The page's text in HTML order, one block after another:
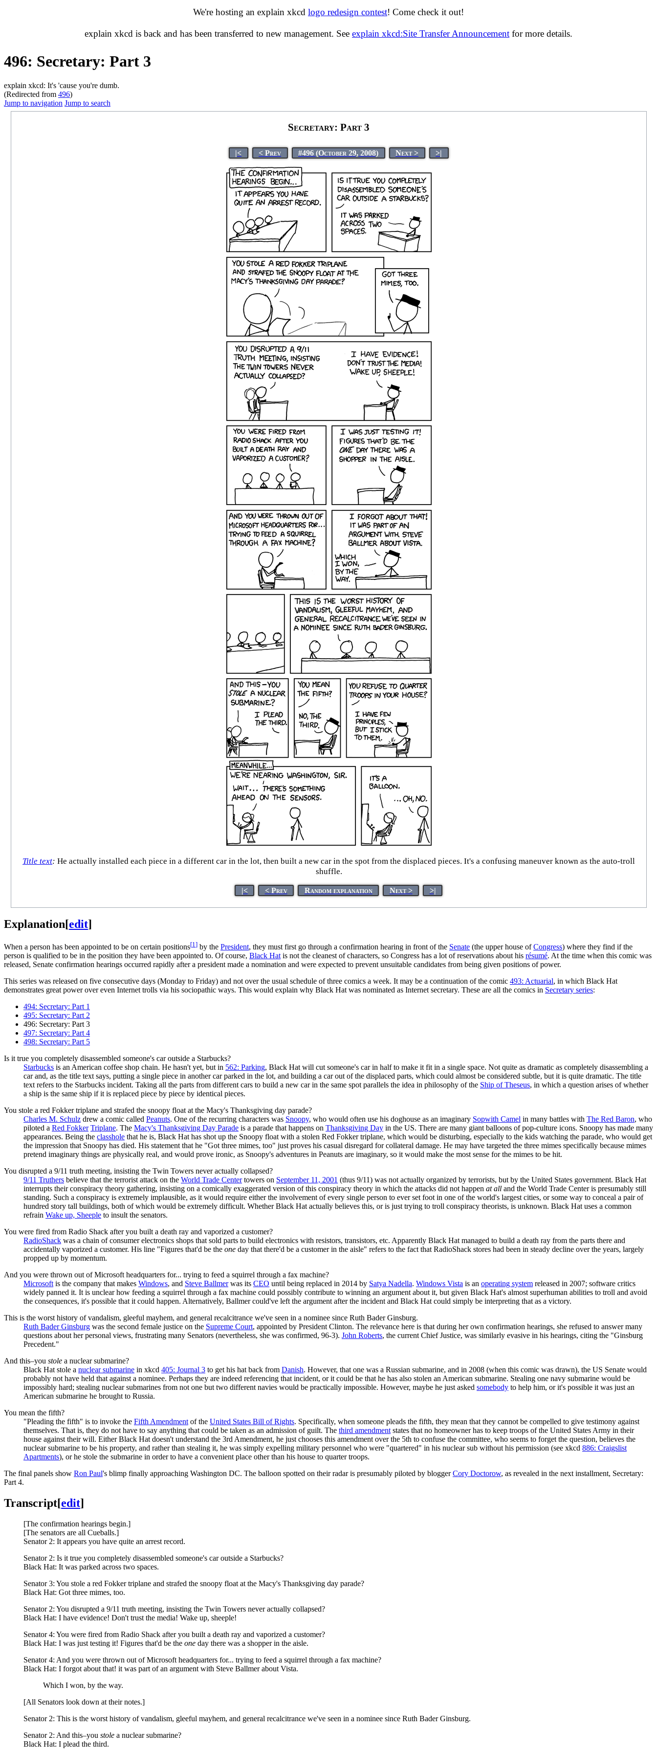
We're hosting an explain xkcd logo redesign contest! Come check it out!
explain xkcd is back and has been transferred to new management. See explain xkcd:Site Transfer Announcement for more details.
496: Secretary: Part 3
explain xkcd: It's 'cause you're dumb.
(Redirected from 496)
Jump to navigation Jump to search
Secretary: Part 3
|< < Prev #496 (October 29, 2008) Next > >|
Title text: He actually installed each piece in a different car in the lot, then built a new car in the spot from the displaced pieces. It's a confusing maneuver known as the auto-troll
shuffle.
|< < Prev Random explanation Next > >|
Explanation[edit]
When a person has been appointed to be on certain positions[1 ] by the President, they must first go through a confirmation hearing in front of the Senate (the upper house ofCongress) where they find if the
person is qualified to be in the position they have been appointed to. Of course, Black Hat is not the cleanest of characters, so Congress has a lot of reservations about his résumé. At the time when this comic was
released, Senate confirmation hearings occurred rapidly after a president made a nomination and were expected to prevent unsuitable candidates from being given positions of power.
This series was released on five consecutive days (Monday to Friday) and not over the usual schedule of three comics a week. It may be a continuation of the comic 493: Actuarial, in which Black Hat
demonstrates great power over even Internet trolls via his sociopathic ways. This would explain why Black Hat was nominated as Internet secretary. These are all the comics in Secretary series:
494: Secretary: Part 1
495: Secretary: Part 2
496: Secretary: Part 3
497: Secretary: Part 4
498: Secretary: Part 5
Is it true you completely disassembled someone's car outside a Starbucks?
Starbucks is an American coffee shop chain. He hasn't yet, but in 562: Parking, Black Hat will cut someone's car in half to make it fit in a single space. Not quite as dramatic as completely disassembling a
car and, as the title text says, putting a single piece in another car parked in the lot, and building a car out of the displaced parts, which could almost be considered subtle, but it is quite dramatic. The title
text refers to the Starbucks incident. Taking all the parts from different cars to build a new car in the same spot parallels the idea in philosophy of the Ship of Theseus, in which a question arises of whether
a ship is the same ship if it is replaced piece by piece by identical pieces.
You stole a red Fokker triplane and strafed the snoopy float at the Macy's Thanksgiving day parade?
Charles M. Schulz drew a comic called Peanuts. One of the recurring characters was Snoopy, who would often use his doghouse as an imaginary Sopwith Camel in many battles with The Red Baron, who
piloted a Red Fokker Triplane. The Macy's Thanksgiving Day Parade is a parade that happens on Thanksgiving Day in the US. There are many giant balloons of pop-culture icons. Snoopy has made many
appearances. Being the classhole that he is, Black Hat has shot up the Snoopy float with a stolen Red Fokker triplane, which would be disturbing, especially to the kids watching the parade, who would get
the impression that Snoopy has died. His statement that he "Got three mimes, too" just proves his casual disregard for collateral damage. He may have targeted the three mimes specifically because mimes
pretend imaginary things are physically real, and would prove ironic, as Snoopy's adventures in Peanuts are imaginary, so it would make the most sense for the mimes to be hit.
You disrupted a 9/11 truth meeting, insisting the Twin Towers never actually collapsed?
9/11 Truthers believe that the terrorist attack on the World Trade Centertowers on September 11, 2001 (thus 9/11) was not actually organized by terrorists, but by the United States government. Black Hat
interrupts their conspiracy theory gathering, insisting on a comically exaggerated version of this conspiracy theory in which the attacks did not happen at all and the World Trade Center is presumably still
standing. Such a conspiracy is extremely implausible, as it would require either the involvement of every single person to ever set foot in one of the world's largest cities, or some way to conceal a pair of
hundred story tall buildings, both of which would be extremely difficult. Whether Black Hat actually believes this, or is just trying to troll conspiracy theorists, is unknown. Black Hat uses a common
refrain Wake up, Sheeple to insult the senators.
You were fired from Radio Shack after you built a death ray and vaporized a customer?
RadioShack was a chain of consumer electronics shops that sold parts to build electronics with resistors, transistors, etc. Apparently Black Hat managed to build a death ray from the parts there and
accidentally vaporized a customer. His line "Figures that'd be the one day that there'd be a customer in the aisle" refers to the fact that RadioShack stores had been in steady decline over the years, largely
propped up by momentum.
And you were thrown out of Microsoft headquarters for... trying to feed a squirrel through a fax machine?
Microsoft is the company that makes Windows, and Steve Ballmerwas its CEO until being replaced in 2014 by Satya Nadella. Windows Vista is an operating system released in 2007; software critics
widely panned it. It is unclear how feeding a squirrel through a fax machine could possibly contribute to winning an argument about it, but given Black Hat's almost superhuman abilities to troll and avoid
the consequences, it's possible that it could happen. Alternatively, Ballmer could've left the argument after the incident and Black Hat could simply be interpreting that as a victory.
This is the worst history of vandalism, gleeful mayhem, and general recalcitrance we've seen in a nominee since Ruth Bader Ginsburg.
Ruth Bader Ginsburg was the second female justice on the Supreme Court, appointed by President Clinton. The relevance here is that during her own confirmation hearings, she refused to answer many
questions about her personal views, frustrating many Senators (nevertheless, she was confirmed, 96-3). John Roberts, the current Chief Justice, was similarly evasive in his hearings, citing the "Ginsburg
Precedent."
And this–you stole a nuclear submarine?
Black Hat stole a nuclear submarine in xkcd 405: Journal 3 to get his hat back from Danish. However, that one was a Russian submarine, and in 2008 (when this comic was drawn), the US Senate would
probably not have held that against a nominee. Perhaps they are indeed referencing that incident, or it could be that he has also stolen an American submarine. Stealing one navy submarine would be
impossibly hard; stealing nuclear submarines from not one but two different navies would be practically impossible. However, maybe he just asked somebody to help him, or it's possible it was just an
American submarine he brought to Russia.
You mean the fifth?
"Pleading the fifth" is to invoke the Fifth Amendment of the United States Bill of Rights. Specifically, when someone pleads the fifth, they mean that they cannot be compelled to give testimony against
themselves. That is, they do not have to say anything that could be taken as an admission of guilt. The third amendment states that no homeowner has to keep troops of the United States Army in their
house against their will. Either Black Hat doesn't understand the 3rd Amendment, he just chooses this amendment over the 5th to confuse the committee, who seems to forget the question, believes the
nuclear submarine to be his property, and rather than stealing it, he was simply expelling military personnel who were "quartered" in his nuclear sub without his permission (see xkcd 886: Craigslist
Apartments), or he stole the submarine in order to have a convenient place other than his house to quarter troops.
The final panels show Ron Paul's blimp finally approaching Washington DC. The balloon spotted on their radar is presumably piloted by bloggerCory Doctorow, as revealed in the next installment, Secretary:
Part 4.
Transcript[edit]
[The confirmation hearings begin.]
[The senators are all Cueballs.]
Senator 2: It appears you have quite an arrest record.
Senator 2: Is it true you completely disassembled someone's car outside a Starbucks?
Black Hat: It was parked across two spaces.
Senator 3: You stole a red Fokker triplane and strafed the snoopy float at the Macy's Thanksgiving day parade?
Black Hat: Got three mimes, too.
Senator 2: You disrupted a 9/11 truth meeting, insisting the Twin Towers never actually collapsed?
Black Hat: I have evidence! Don't trust the media! Wake up, sheeple!
Senator 4: You were fired from Radio Shack after you built a death ray and vaporized a customer?
Black Hat: I was just testing it! Figures that'd be the one day there was a shopper in the aisle.
Senator 4: And you were thrown out of Microsoft headquarters for... trying to feed a squirrel through a fax machine?
Black Hat: I forgot about that! it was part of an argument with Steve Ballmer about Vista.
Which I won, by the way.
[All Senators look down at their notes.]
Senator 2: This is the worst history of vandalism, gleeful mayhem, and general recalcitrance we've seen in a nominee since Ruth Bader Ginsburg.
Senator 2: And this–you stole a nuclear submarine?
Black Hat: I plead the third.